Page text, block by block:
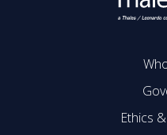
Ethics